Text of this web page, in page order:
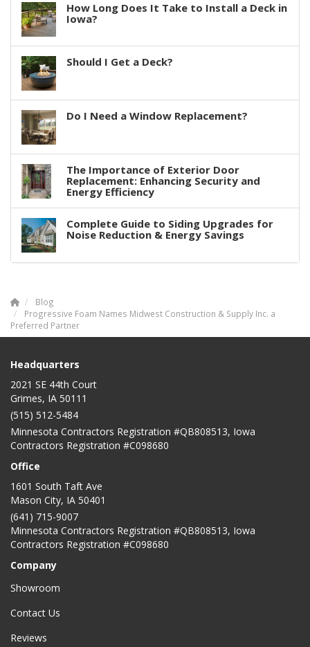
How Long Does It Take to Install a Deck in
Iowa?
Should I Get a Deck?
Do I Need a Window Replacement?
The Importance of Exterior Door
Replacement: Enhancing Security and
Energy Efficiency
Complete Guide to Siding Upgrades for
Noise Reduction & Energy Savings
Blog
Progressive Foam Names Midwest Construction & Supply Inc. a
Preferred Partner
Headquarters
2021 SE 44th Court
Grimes, IA 50111
(515) 512-5484
Minnesota Contractors Registration #QB808513, Iowa
Contractors Registration #C098680
Office
1601 South Taft Ave
Mason City, IA 50401
(641) 715-9007
Minnesota Contractors Registration #QB808513, Iowa
Contractors Registration #C098680
Company
Showroom
Contact Us
Reviews